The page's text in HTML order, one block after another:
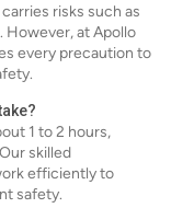
risks such as
However, at Apollo
every precaution to
1 to 2 hours,
skilled
efficiently to
safety.